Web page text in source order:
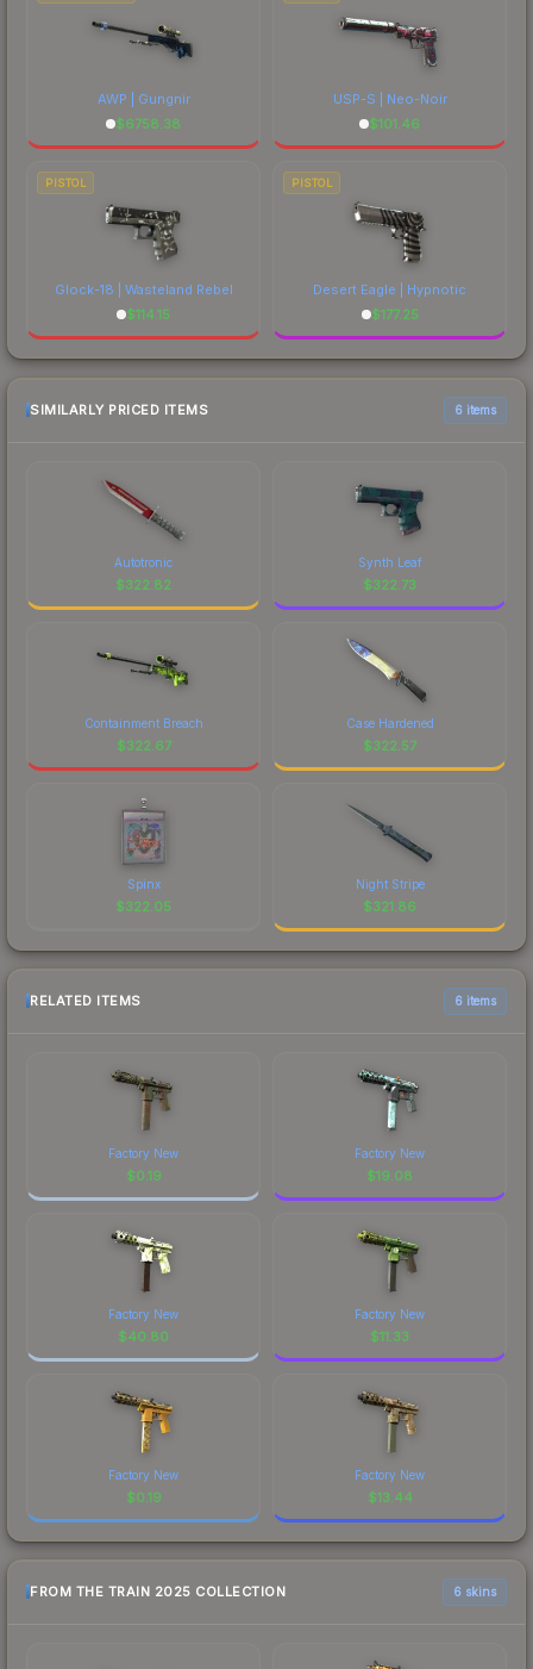
AWP | Gungnir
$6758.38
USP-S | Neo-Noir
$101.46
PISTOL
Glock-18 | Wasteland Rebel
$114.15
PISTOL
Desert Eagle | Hypnotic
$177.25
SIMILARLY PRICED ITEMS 6 items
Autotronic
$322.82
Synth Leaf
$322.73
Containment Breach
$322.67
Case Hardened
$322.57
Spinx
$322.05
Night Stripe
$321.86
RELATED ITEMS 6 items
Factory New
$0.19
Factory New
$19.08
Factory New
$40.80
Factory New
$11.33
Factory New
$0.19
Factory New
$13.44
FROM THE TRAIN 2025 COLLECTION 6 skins